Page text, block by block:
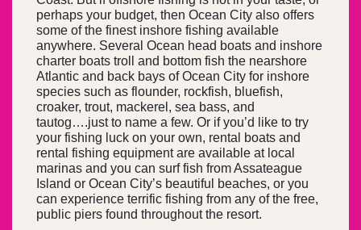
perhaps your budget, then Ocean City also offers
some of the finest inshore fishing available
anywhere. Several Ocean head boats and inshore
charter boats troll and bottom fish the nearshore
Atlantic and back bays of Ocean City for inshore
species such as flounder, rockfish, bluefish,
croaker, trout, mackerel, sea bass, and
tautog….just to name a few. Or if you’d like to try
your fishing luck on your own, rental boats and
rental fishing equipment are available at local
marinas and you can surf fish from Assateague
Island or Ocean City’s beautiful beaches, or you
can experience terrific fishing from any of the free,
public piers found throughout the resort.